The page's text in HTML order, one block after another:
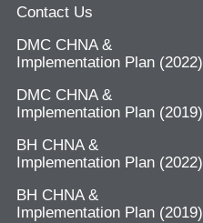
Contact Us
DMC CHNA &
Implementation Plan (2022)
DMC CHNA &
Implementation Plan (2019)
BH CHNA &
Implementation Plan (2022)
BH CHNA &
Implementation Plan (2019)